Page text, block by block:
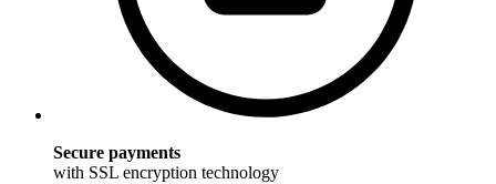
Secure payments
with SSL encryption technology